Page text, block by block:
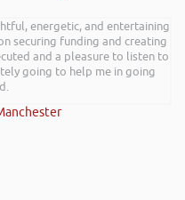
energetic, and entertaining
securing funding and creating
and a pleasure to listen to
going to help me in going
listening to you at the
Reading this weekend! I didnt
fun!. Brilliant tips! Thanks.
Burn Out